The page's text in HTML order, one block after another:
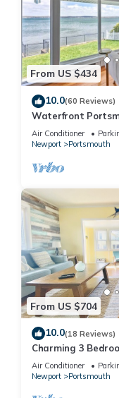
From US $434
10.0(60 Reviews)
Waterfront
From Newport!
Air Conditioner
Newport
Portsmouth
From US $704
10.0(18 Reviews)
Charming 3
Newport RI!
Air Conditioner
Newport
Portsmouth